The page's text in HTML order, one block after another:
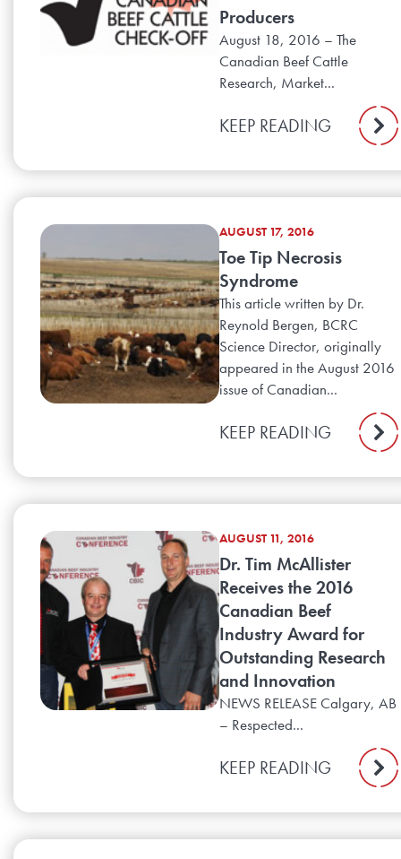
Producers
August 18, 2016 – The
Canadian Beef Cattle
Research, Market...
KEEP READING
AUGUST 17, 2016
Toe Tip Necrosis
Syndrome
This article written by Dr.
Reynold Bergen, BCRC
Science Director, originally
appeared in the August 2016
issue of Canadian...
KEEP READING
AUGUST 11, 2016
Dr. Tim McAllister
Receives the 2016
Canadian Beef
Industry Award for
Outstanding Research
and Innovation
NEWS RELEASE Calgary, AB
– Respected...
KEEP READING